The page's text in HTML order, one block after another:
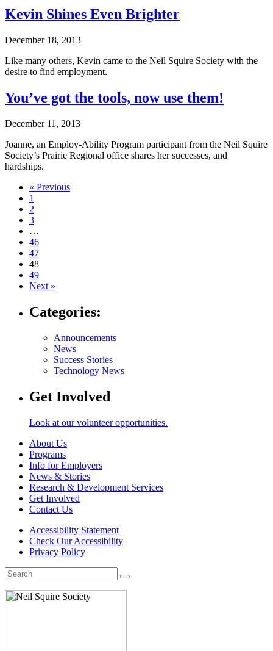
Kevin Shines Even Brighter
December 18, 2013
Like many others, Kevin came to the Neil Squire Society with the
desire to find employment.
You’ve got the tools, now use them!
December 11, 2013
Joanne, an Employ-Ability Program participant from the Neil Squire
Society’s Prairie Regional office shares her successes, and
hardships.
Navigate
post
page:
« Previous
1
2
3
…
46
47
48
49
Next »
Categories:
Announcements
News
Success Stories
Technology News
Get Involved
Look at our volunteer opportunities.
About Us
Programs
Info for Employers
News & Stories
Research & Development Services
Get Involved
Contact Us
Accessibility Statement
Check Our Accessibility
Privacy Policy
Search
for: